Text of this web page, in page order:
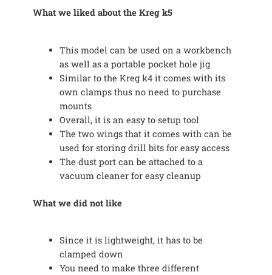
What we liked about the Kreg k5
This model can be used on a workbench
as well as a portable pocket hole jig
Similar to the Kreg k4 it comes with its
own clamps thus no need to purchase
mounts
Overall, it is an easy to setup tool
The two wings that it comes with can be
used for storing drill bits for easy access
The dust port can be attached to a
vacuum cleaner for easy cleanup
What we did not like
Since it is lightweight, it has to be
clamped down
You need to make three different